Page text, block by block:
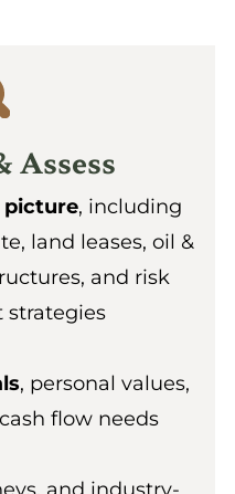
Assess
picture, including
land leases, oil &
and risk
strategies
, personal values,
flow needs